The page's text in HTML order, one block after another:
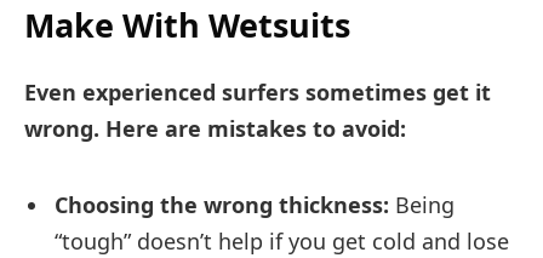
Make With Wetsuits
Even experienced surfers sometimes get it
wrong. Here are mistakes to avoid:
Choosing the wrong thickness: Being
“tough” doesn’t help if you get cold and lose